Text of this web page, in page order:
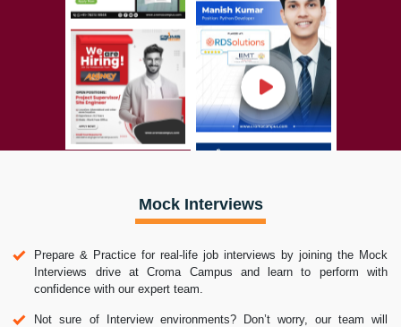
Mock Interviews
Prepare & Practice for real-life job interviews by joining the Mock
Interviews drive at Croma Campus and learn to perform with
confidence with our expert team.
Not sure of Interview environments? Don’t worry, our team will